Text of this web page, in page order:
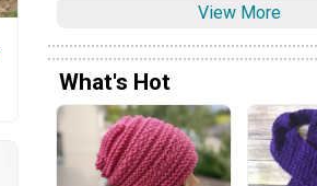
View More
What's Hot